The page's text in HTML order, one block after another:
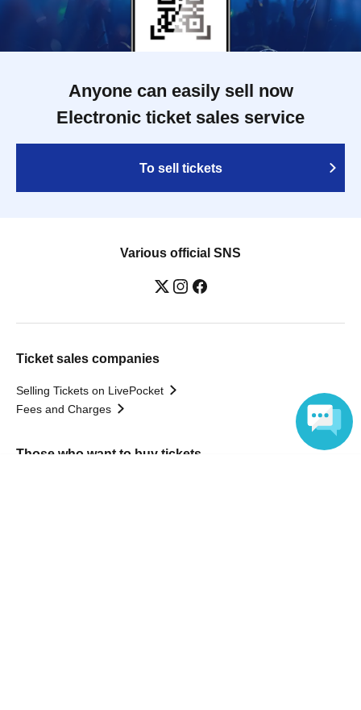
Anyone can easily sell now
Electronic ticket sales service
To sell tickets
Various official SNS
Ticket sales companies
Selling Tickets on LivePocket
Fees and Charges
Those who want to buy tickets